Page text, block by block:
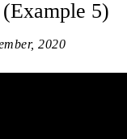
5)
2020